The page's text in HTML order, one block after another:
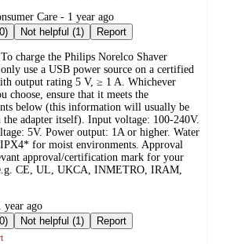
Care - 1 year ago
(0)
Not helpful (1) Report
charge the Philips Norelco Shaver
use a USB power source on a certified
output rating 5 V, ≥ 1 A. Whichever
choose, ensure that it meets the
below (this information will usually be
the adapter itself). Input voltage: 100-240V.
5V. Power output: 1A or higher. Water
for moist environments. Approval
approval/certification mark for your
CE, UL, UKCA, INMETRO, IRAM,
year ago
(0)
Not helpful (1) Report